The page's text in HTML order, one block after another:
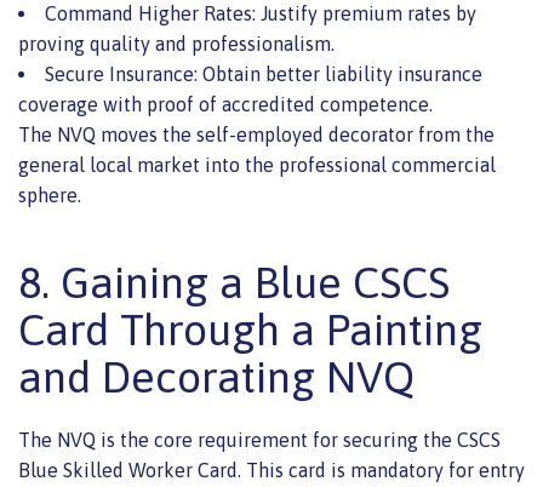
Command Higher Rates: Justify premium rates by
proving quality and professionalism.
Secure Insurance: Obtain better liability insurance
coverage with proof of accredited competence.
The NVQ moves the self-employed decorator from the
general local market into the professional commercial
sphere.
8. Gaining a Blue CSCS
Card Through a Painting
and Decorating NVQ
The NVQ is the core requirement for securing the CSCS
Blue Skilled Worker Card. This card is mandatory for entry